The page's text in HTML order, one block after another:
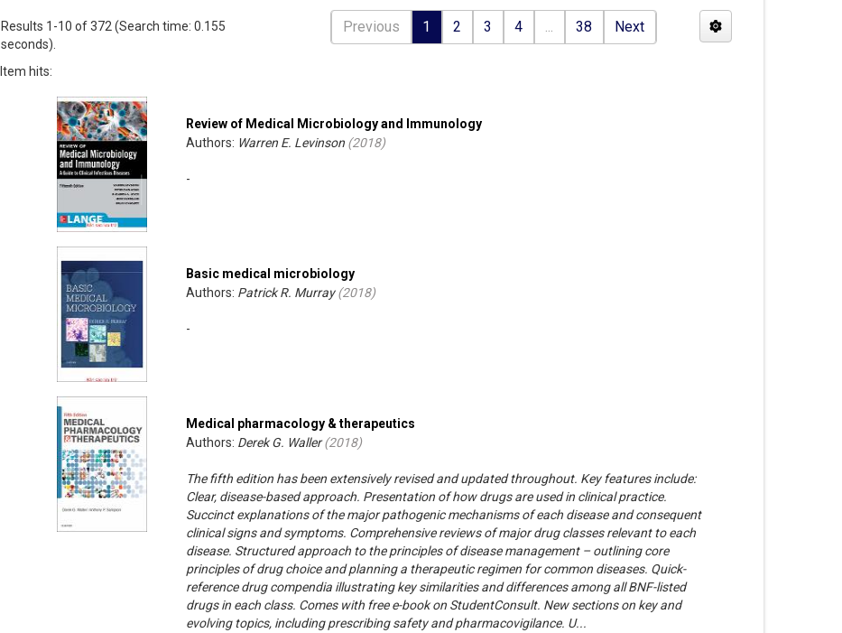
Results 1-10 of 372 (Search time: 0.155
seconds).
Previous 1 2 3 4 ... 38 Next
Item hits:
Review of Medical Microbiology and Immunology
Authors: Warren E. Levinson (2018)
-
Basic medical microbiology
Authors: Patrick R. Murray(2018)
-
Medical pharmacology & therapeutics
Authors: Derek G. Waller(2018)
The fifth edition has been extensively revised and updated throughout. Key features include:
Clear, disease-based approach. Presentation of how drugs are used in clinical practice.
Succinct explanations of the major pathogenic mechanisms of each disease and consequent
clinical signs and symptoms. Comprehensive reviews of major drug classes relevant to each
disease. Structured approach to the principles of disease management – outlining core
principles of drug choice and planning a therapeutic regimen for common diseases. Quick-
reference drug compendia illustrating key similarities and differences among all BNF-listed
drugs in each class. Comes with free e-book on StudentConsult. New sections on key and
evolving topics, including prescribing safety and pharmacovigilance. U...